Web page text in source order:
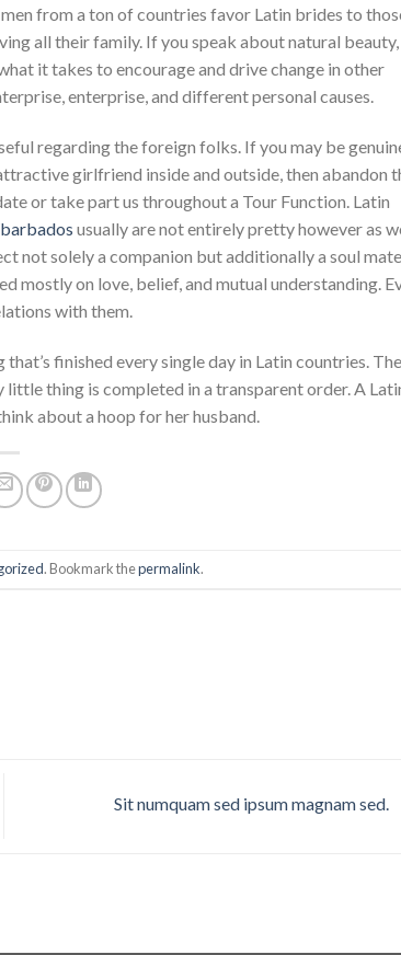
from a ton of countries favor Latin brides to
all their family. If you speak about natural beauty,
it takes to encourage and drive change in other
enterprise, and different personal causes.
regarding the foreign folks. If you may be
girlfriend inside and outside, then abandon
or take part us throughout a Tour Function. Latin
usually are not entirely pretty however as
not solely a companion but additionally a soul mate
mostly on love, belief, and mutual understanding.
with them.
finished every single day in Latin countries.
thing is completed in a transparent order. A
about a hoop for her husband.
. Bookmark thepermalink.
Sit numquam sed ipsum magnam sed.